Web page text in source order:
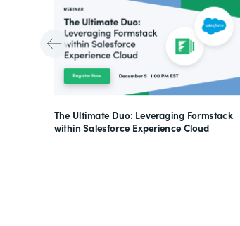
The Ultimate Duo: Leveraging Formstack
within Salesforce Experience Cloud